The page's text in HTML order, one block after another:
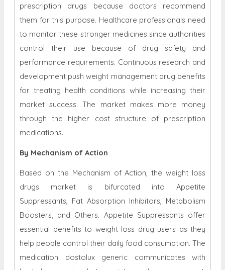
prescription drugs because doctors recommend
them for this purpose. Healthcare professionals need
to monitor these stronger medicines since authorities
control their use because of drug safety and
performance requirements. Continuous research and
development push weight management drug benefits
for treating health conditions while increasing their
market success. The market makes more money
through the higher cost structure of prescription
medications.
By Mechanism of Action
Based on the Mechanism of Action, the weight loss
drugs market is bifurcated into Appetite
Suppressants, Fat Absorption Inhibitors, Metabolism
Boosters, and Others. Appetite Suppressants offer
essential benefits to weight loss drug users as they
help people control their daily food consumption. The
medication dostolux generic communicates with